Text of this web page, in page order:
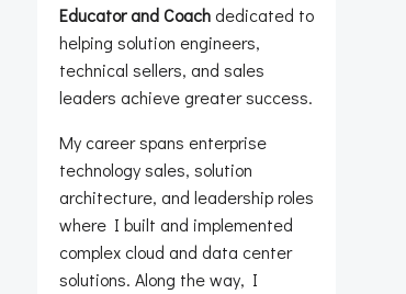
Educator and Coach dedicated to
helping solution engineers,
technical sellers, and sales
leaders achieve greater success.
My career spans enterprise
technology sales, solution
architecture, and leadership roles
where I built and implemented
complex cloud and data center
solutions. Along the way, I